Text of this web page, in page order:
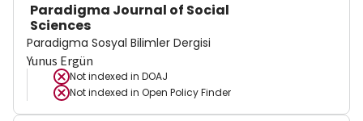
Paradigma Journal of Social
Sciences
Paradigma Sosyal Bilimler Dergisi
Yunus Ergün
Not indexed in DOAJ
Not indexed in Open Policy Finder